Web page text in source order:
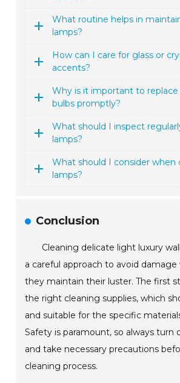
What routine helps in
lamps?
How can I care for glass or
accents?
Why is it important to
bulbs promptly?
What should I inspect
lamps?
What should I consider when
lamps?
Conclusion
Cleaning delicate light luxury
a careful approach to avoid damage
they maintain their luster. The first
the right cleaning supplies, which
and suitable for the specific
Safety is paramount, so always turn
and take necessary precautions
cleaning process.